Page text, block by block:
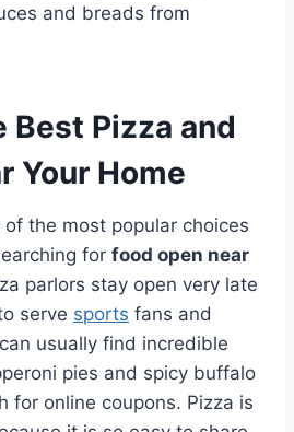
and breads from
Best Pizza and
Your Home
of the most popular choices
for food open near
parlors stay open very late
serve sports fans and
usually find incredible
pies and spicy buffalo
for online coupons. Pizza is